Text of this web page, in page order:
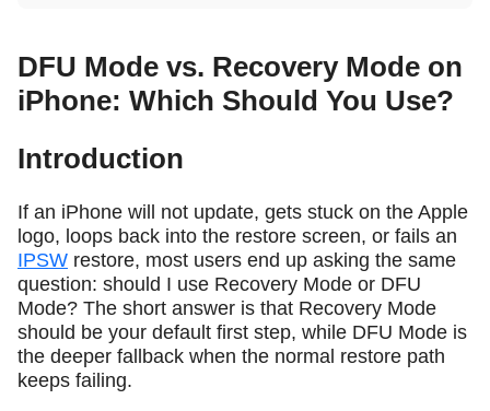
DFU Mode vs. Recovery Mode on
iPhone: Which Should You Use?
Introduction
If an iPhone will not update, gets stuck on the Apple
logo, loops back into the restore screen, or fails an
IPSW restore, most users end up asking the same
question: should I use Recovery Mode or DFU
Mode? The short answer is that Recovery Mode
should be your default first step, while DFU Mode is
the deeper fallback when the normal restore path
keeps failing.